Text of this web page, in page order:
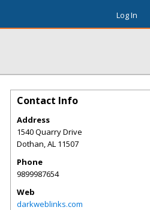
Log In
Contact Info
Address
1540 Quarry Drive
Dothan,AL 11507
Phone
9899987654
Web
darkweblinks.com